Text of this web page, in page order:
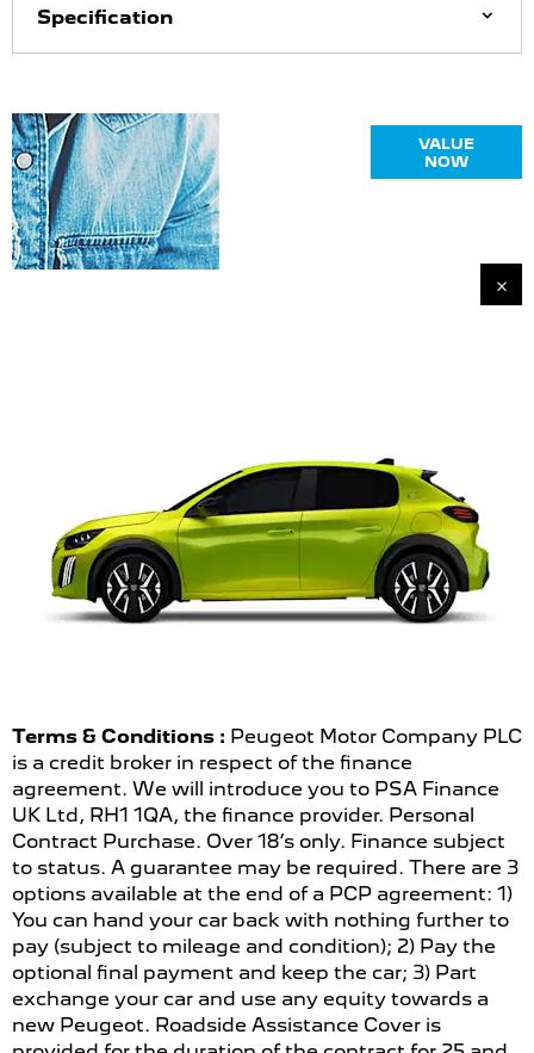
Specification
VALUE
NOW
Terms & Conditions : Peugeot Motor Company PLC
is a credit broker in respect of the finance
agreement. We will introduce you to PSA Finance
UK Ltd, RH1 1QA, the finance provider. Personal
Contract Purchase. Over 18’s only. Finance subject
to status. A guarantee may be required. There are 3
options available at the end of a PCP agreement: 1)
You can hand your car back with nothing further to
pay (subject to mileage and condition); 2) Pay the
optional final payment and keep the car; 3) Part
exchange your car and use any equity towards a
new Peugeot. Roadside Assistance Cover is